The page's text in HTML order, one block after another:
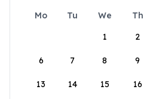
Mo Tu We Th
1
2
6 7 8 9
13 14 15 16